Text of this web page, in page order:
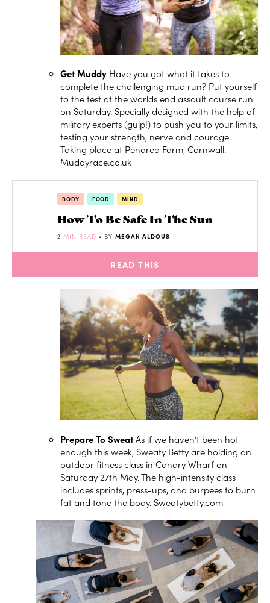
Get Muddy Have you got what it takes to
complete the challenging mud run? Put yourself
to the test at the worlds end assault course run
on Saturday. Specially designed with the help of
military experts (gulp!) to push you to your limits,
testing your strength, nerve and courage.
Taking place at Pendrea Farm, Cornwall.
Muddyrace.co.uk
BODY FOOD MIND
How To Be Safe In The Sun
2 MIN READ • BY MEGAN ALDOUS
READ THIS
Prepare To SweatAs if we haven’t been hot
enough this week, Sweaty Betty are holding an
outdoor fitness class in Canary Wharf on
Saturday 27th May. The high-intensity class
includes sprints, press-ups, and burpees to burn
fat and tone the body. Sweatybetty.com